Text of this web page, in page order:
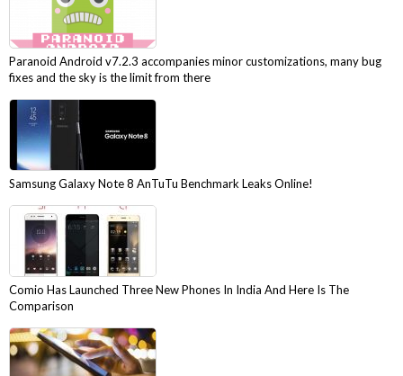
Paranoid Android v7.2.3 accompanies minor customizations, many bug
fixes and the sky is the limit from there
Samsung Galaxy Note 8 AnTuTu Benchmark Leaks Online!
Comio Has Launched Three New Phones In India And Here Is The
Comparison